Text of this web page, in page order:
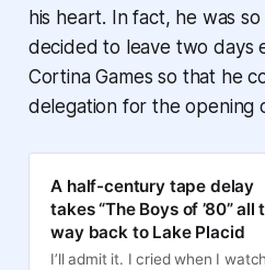
his heart. In fact, he was
decided to leave two days
Cortina Games so that he
delegation for the opening
A half-century tape delay
takes “The Boys of ’80” all
way back to Lake Placid
I’ll admit it. I cried when I